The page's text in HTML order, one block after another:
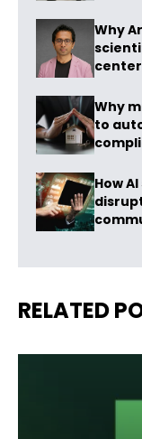
Why
Why
to
How
RELATED